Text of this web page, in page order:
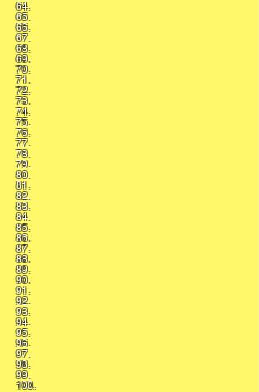
64.
65.
66.
67.
68.
69.
70.
71.
72.
73.
74.
75.
76.
77.
78.
79.
80.
81.
82.
83.
84.
85.
86.
87.
88.
89.
90.
91.
92.
93.
94.
95.
96.
97.
98.
99.
100.